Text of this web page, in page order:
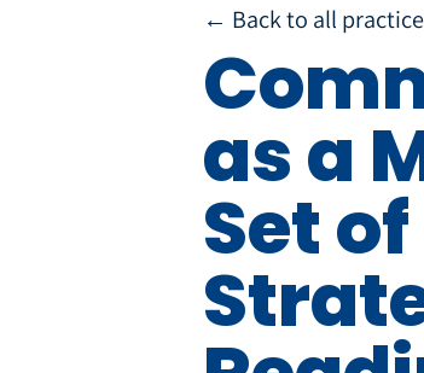
← Back to all
as a
Set